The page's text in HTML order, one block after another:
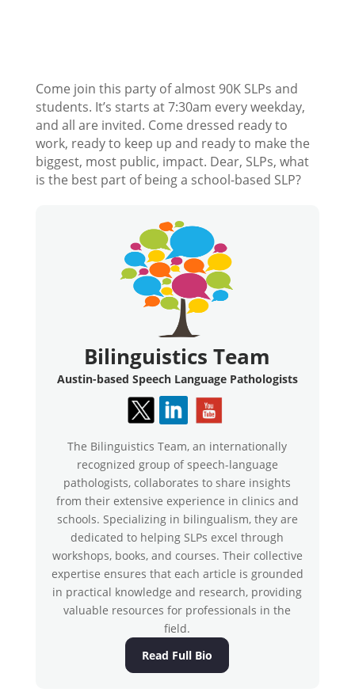
Come join this party of almost 90K SLPs and
students. It’s starts at 7:30am every weekday,
and all are invited. Come dressed ready to
work, ready to keep up and ready to make the
biggest, most public, impact. Dear, SLPs, what
is the best part of being a school-based SLP?
Bilinguistics Team
Austin-based Speech Language Pathologists
The Bilinguistics Team, an internationally
recognized group of speech-language
pathologists, collaborates to share insights
from their extensive experience in clinics and
schools. Specializing in bilingualism, they are
dedicated to helping SLPs excel through
workshops, books, and courses. Their collective
expertise ensures that each article is grounded
in practical knowledge and research, providing
valuable resources for professionals in the
field.
Read Full Bio